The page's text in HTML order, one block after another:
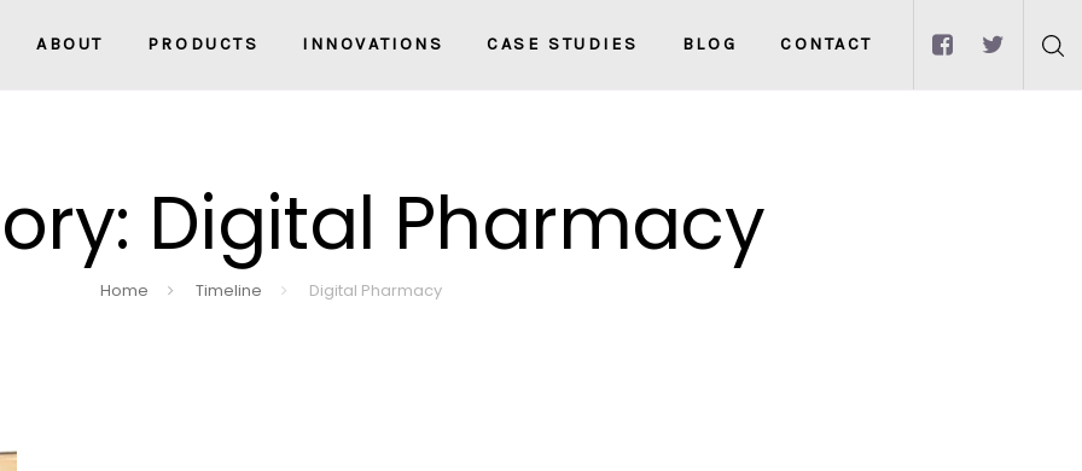
ABOUT PRODUCTS INNOVATIONS CASE STUDIES BLOG CONTACT
Digital Pharmacy
Home Timeline Digital Pharmacy